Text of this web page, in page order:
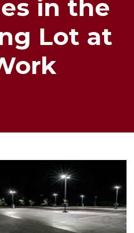
in the
Lot at